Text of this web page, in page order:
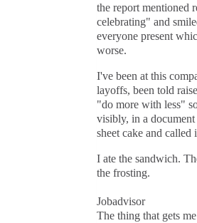
the report mentioned
celebrating" and
everyone present
worse.
I've been at this
layoffs, been told
"do more with less"
visibly, in a
sheet cake and called
I ate the sandwich.
the frosting.
Jobadvisor
The thing that gets